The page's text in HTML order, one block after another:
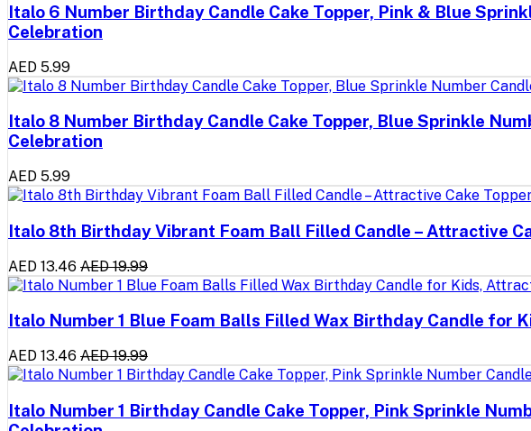
Italo 6 Number Birthday Candle Cake Topper, Pink & Blue
Celebration
AED 5.99
Italo 8 Number Birthday Candle Cake Topper, Blue Sprinkle
Celebration
AED 5.99
Italo 8th Birthday Vibrant Foam Ball Filled Candle – Attractive
AED 13.46 AED 19.99
Italo Number 1 Blue Foam Balls Filled Wax Birthday Candle for
AED 13.46 AED 19.99
Italo Number 1 Birthday Candle Cake Topper, Pink Sprinkle